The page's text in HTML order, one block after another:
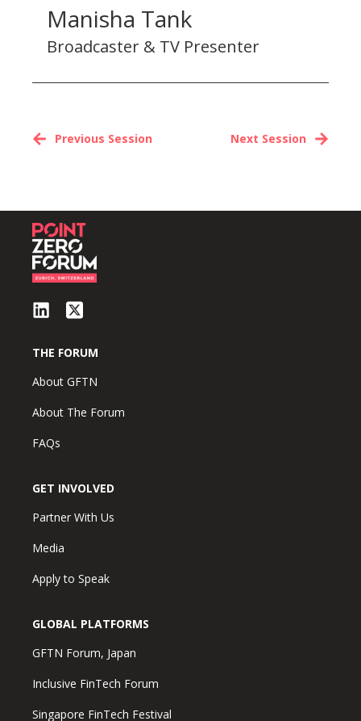
Manisha Tank
Broadcaster & TV Presenter
Next Session
Previous Session
THE FORUM
About GFTN
About The Forum
FAQs
GET INVOLVED
Partner With Us
Media
Apply to Speak
GLOBAL PLATFORMS
GFTN Forum, Japan
Inclusive FinTech Forum
Singapore FinTech Festival